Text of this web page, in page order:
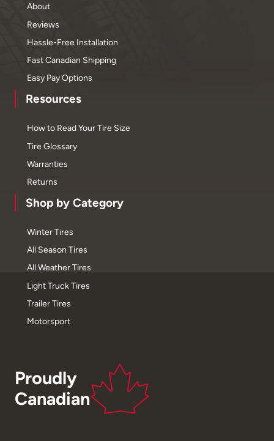
About
Reviews
Hassle-Free Installation
Fast Canadian Shipping
Easy Pay Options
Resources
How to Read Your Tire Size
Tire Glossary
Warranties
Returns
Shop by Category
Winter Tires
All Season Tires
All Weather Tires
Light Truck Tires
Trailer Tires
Motorsport
Proudly
Canadian